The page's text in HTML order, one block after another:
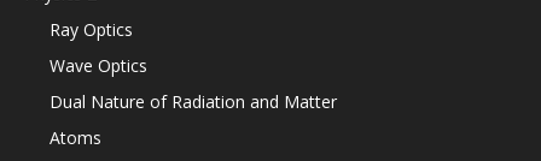
Ray Optics
Wave Optics
Dual Nature of Radiation and Matter
Atoms